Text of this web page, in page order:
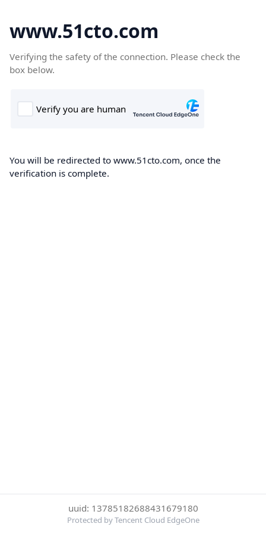
www.51cto.com
Verifying the safety of the connection. Please check the
box below.
You will be redirected to www.51cto.com, once the
verification is complete.
uuid: 13785182688431679180
Protected by Tencent Cloud EdgeOne